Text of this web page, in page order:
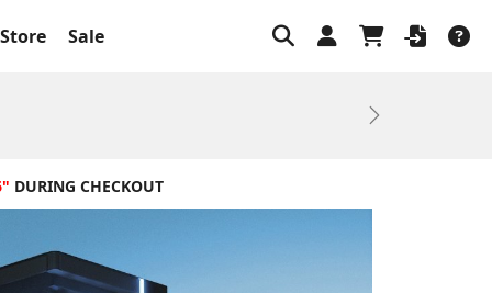
Sale
Next
DURING CHECKOUT